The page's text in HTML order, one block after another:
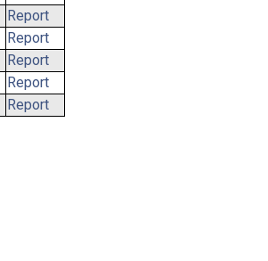
Report
Report
Report
Report
Report